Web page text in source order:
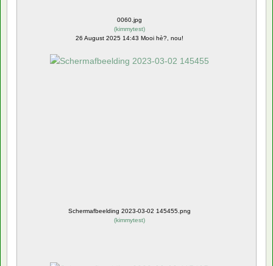
0060.jpg
(kimmytest)
26 August 2025 14:43 Mooi hè?, nou!
Schermafbeelding 2023-03-02 145455.png
(kimmytest)